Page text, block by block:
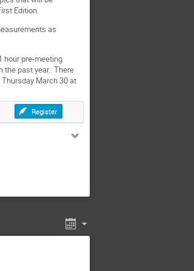
Edition.
as
hour pre-meeting
the past year. There
March 30 at
Register